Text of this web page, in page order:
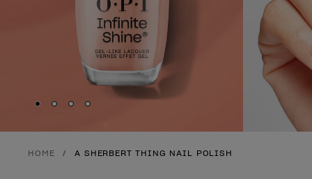
Skip to slide
Skip to slide
Skip to slide
Skip to slide
HOME A SHERBERT THING NAIL POLISH